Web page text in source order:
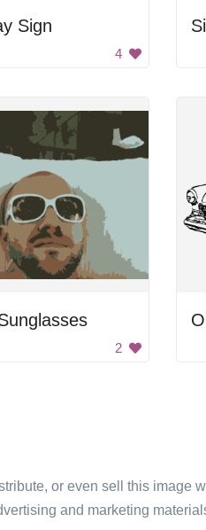
Sign
4
2
or even sell this image
and marketing